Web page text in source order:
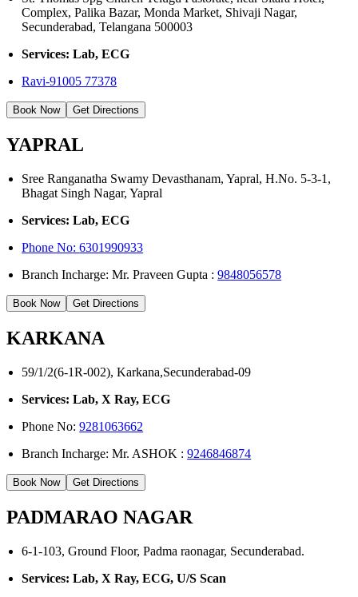
Complex, Palika Bazar, Monda Market, Shivaji Nagar,
Secunderabad, Telangana 500003
Services: Lab, ECG
Ravi-91005 77378
Book Now Get Directions
YAPRAL
Sree Ranganatha Swamy Devasthanam, Yapral, H.No. 5-3-1,
Bhagat Singh Nagar, Yapral
Services: Lab, ECG
Phone No:6301990933
Branch Incharge: Mr. Praveen Gupta :9848056578
Book Now Get Directions
KARKANA
59/1/2(6-1R-002), Karkana,Secunderabad-09
Services: Lab, X Ray, ECG
Phone No:9281063662
Branch Incharge: Mr. ASHOK :9246846874
Book Now Get Directions
PADMARAO NAGAR
6-1-103, Ground Floor, Padma raonagar, Secunderabad.
Services: Lab, X Ray, ECG, U/S Scan